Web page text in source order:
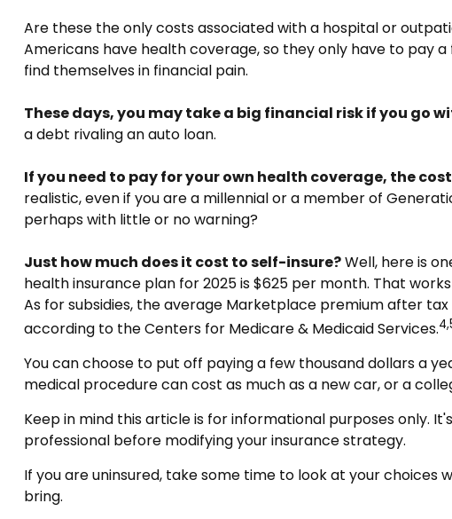
Are these the only costs associated with a hospital or
Americans have health coverage, so they only have to pay
find themselves in financial pain.
These days, you may take a big financial risk if you go
a debt rivaling an auto loan.
If you need to pay for your own health coverage, the
realistic, even if you are a millennial or a member of
perhaps with little or no warning?
Just how much does it cost to self-insure?Well, here is
health insurance plan for 2025 is $625 per month. That
As for subsidies, the average Marketplace premium after
according to the Centers for Medicare & Medicaid Services.
You can choose to put off paying a few thousand dollars a
medical procedure can cost as much as a new car, or a
Keep in mind this article is for informational purposes only.
professional before modifying your insurance strategy.
If you are uninsured, take some time to look at your
bring.